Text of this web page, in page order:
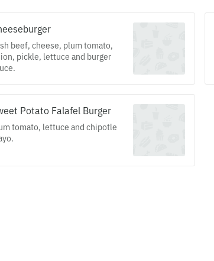
beef, cheese, plum tomato,
pickle, lettuce and burger
Potato Falafel Burger
tomato, lettuce and chipotle